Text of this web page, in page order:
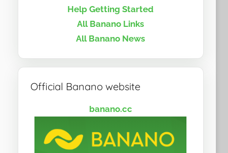
Help Getting Started
All Banano Links
All Banano News
Official Banano website
banano.cc